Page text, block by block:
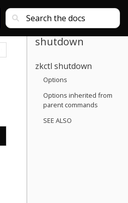
shutdown
zkctl shutdown
Options
Options inherited from
parent commands
SEE ALSO